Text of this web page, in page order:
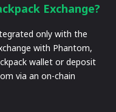
Exchange?
only with the
with Phantom,
wallet or deposit
via an on-chain